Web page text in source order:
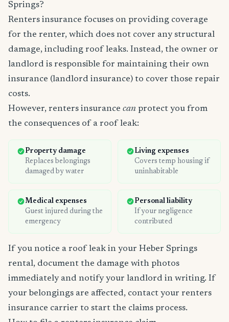
Springs?
Renters insurance focuses on providing coverage
for the renter, which does not cover any structural
damage, including roof leaks. Instead, the owner or
landlord is responsible for maintaining their own
insurance (landlord insurance) to cover those repair
costs.
However, renters insurance can protect you from
the consequences of a roof leak:
Property damage
Replaces belongings
damaged by water
Living expenses
Covers temp housing if
uninhabitable
Medical expenses
Guest injured during the
emergency
Personal liability
If your negligence
contributed
If you notice a roof leak in your Heber Springs
rental, document the damage with photos
immediately and notify your landlord in writing. If
your belongings are affected, contact your renters
insurance carrier to start the claims process.